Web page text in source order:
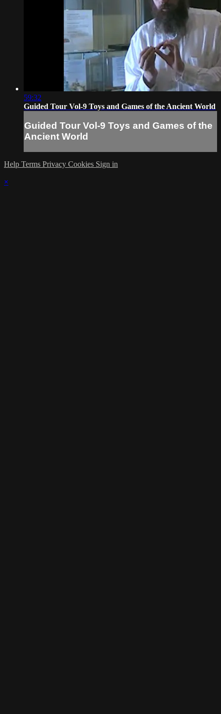
59:32
Guided Tour Vol-9 Toys and Games of the Ancient World
Guided Tour Vol-9 Toys and Games of the
Ancient World
Help Terms Privacy Cookies Sign in
×